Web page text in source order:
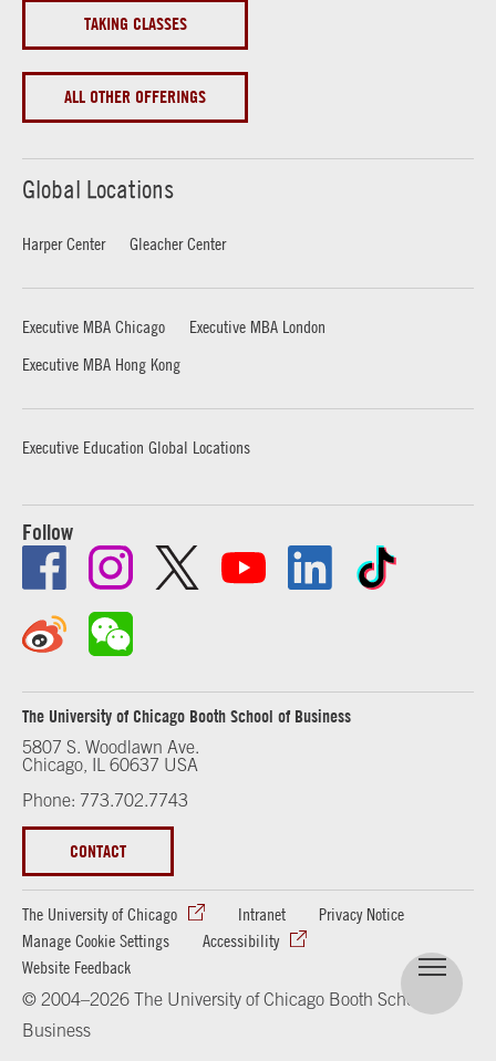
TAKING CLASSES
ALL OTHER OFFERINGS
Global Locations
Harper Center Gleacher Center
Executive MBA Chicago
Executive MBA London
Executive MBA Hong Kong
Executive Education Global Locations
Follow
The University of Chicago Booth School of Business
5807 S. Woodlawn Ave.
Chicago, IL 60637 USA
Phone: 773.702.7743
CONTACT
The University of Chicago Intranet
Privacy Notice
Manage Cookie Settings
Accessibility
Website Feedback
© 2004–2026 The University of Chicago Booth School of
Business